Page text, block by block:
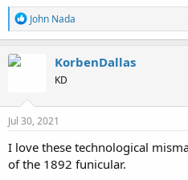
welcomed.
R
e
a
n
s
John Nada
KorbenDallas
KD
Jul 30, 2021
I love these technological
of the 1892 funicular.